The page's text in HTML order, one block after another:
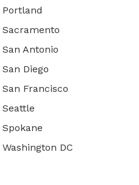
Portland
Sacramento
San Antonio
San Diego
San Francisco
Seattle
Spokane
Washington DC